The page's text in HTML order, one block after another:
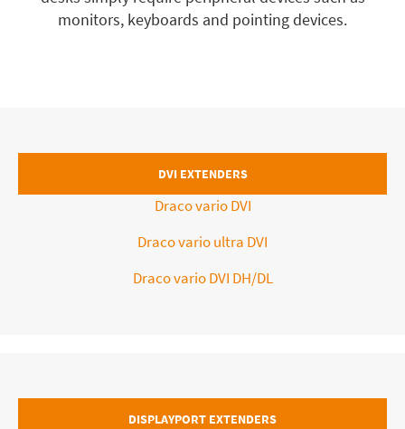
monitors, keyboards and pointing devices.
DVI EXTENDERS
Draco vario DVI
Draco vario ultra DVI
Draco vario DVI DH/DL
DISPLAYPORT EXTENDERS